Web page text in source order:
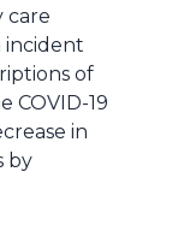
care
incident
of
COVID-19
in
by